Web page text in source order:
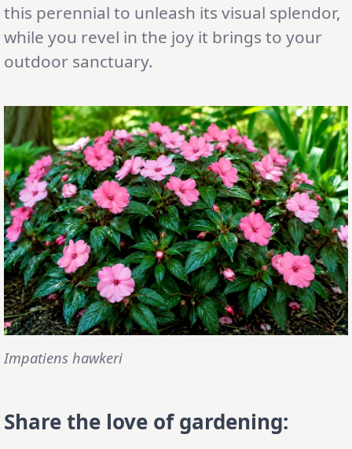
this perennial to unleash its visual splendor,
while you revel in the joy it brings to your
outdoor sanctuary.
Impatiens hawkeri
Share the love of gardening: